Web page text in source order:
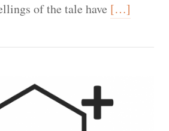
of the tale have […]